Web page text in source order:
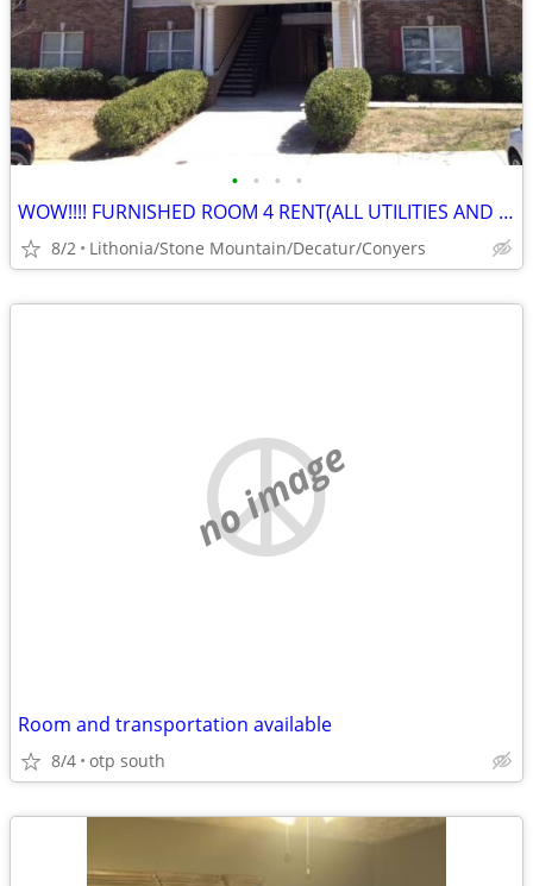
• • • •
WOW!!!! FURNISHED ROOM 4 RENT(ALL UTILITIES AND NO DEPOSIT!)
8/2 Lithonia/Stone Mountain/Decatur/Conyers
no image
Room and transportation available
8/4 otp south